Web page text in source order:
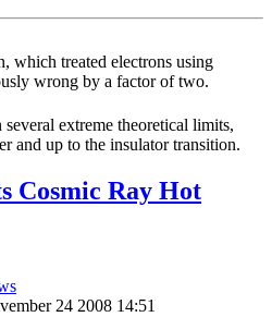
which treated electrons using
wrong by a factor of two.
extreme theoretical limits,
and up to the insulator transition.
Cosmic Ray Hot
24 2008 14:51